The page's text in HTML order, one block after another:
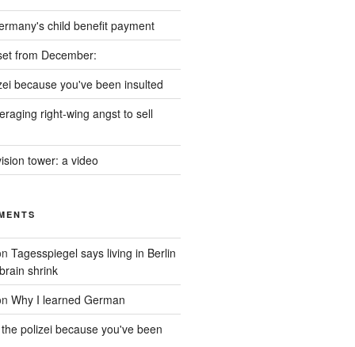
child benefit payment
from December:
because you've been insulted
right-wing angst to sell
tower: a video
Tagesspiegel says living in Berlin
shrink
Why I learned German
polizei because you've been